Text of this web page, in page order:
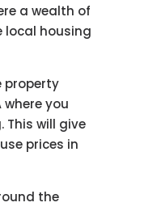
a wealth of
housing
property
where you
This will give
prices in
the